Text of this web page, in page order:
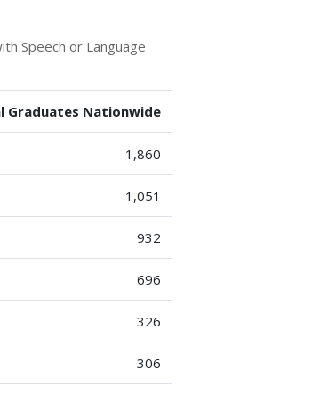
Speech or Language
Graduates Nationwide
1,860
1,051
932
696
326
306